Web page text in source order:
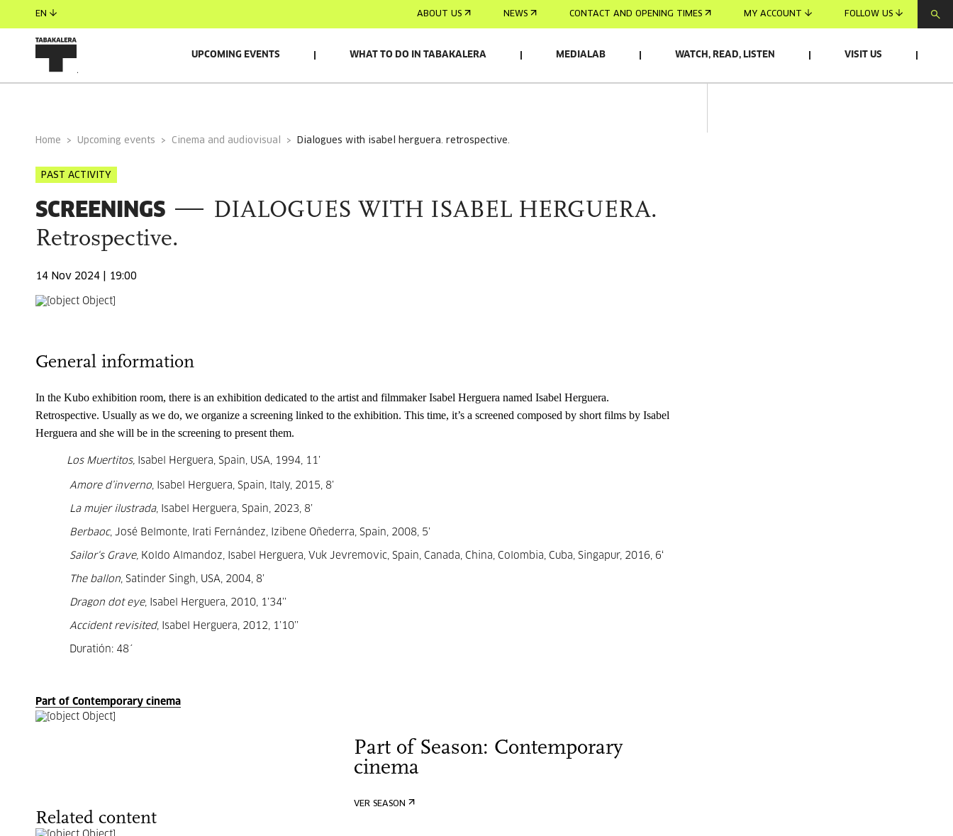
EN ABOUT US NEWS CONTACT AND OPENING TIMES MY ACCOUNT FOLLOW US
UPCOMING EVENTS WHAT TO DO IN TABAKALERA MEDIALAB WATCH, READ, LISTEN VISIT US
Home Upcoming events Cinema and audiovisual dialogues with isabel herguera. retrospective.
PAST ACTIVITY
SCREENINGS
DIALOGUES WITH ISABEL HERGUERA.
Retrospective.
14 Nov 2024 | 19:00
General information
In the Kubo exhibition room, there is an exhibition dedicated to the artist and filmmaker Isabel Herguera named Isabel Herguera.
Retrospective. Usually as we do, we organize a screening linked to the exhibition. This time, it’s a screened composed by short films by Isabel
Herguera and she will be in the screening to present them.
Los Muertitos, Isabel Herguera, Spain, USA, 1994, 11’
Amore d’inverno, Isabel Herguera, Spain, Italy, 2015, 8’
La mujer ilustrada, Isabel Herguera, Spain, 2023, 8’
Berbaoc, José Belmonte, Irati Fernández, Izibene Oñederra, Spain, 2008, 5’
Sailor‘s Grave, Koldo Almandoz, Isabel Herguera, Vuk Jevremovic, Spain, Canada, China, Colombia, Cuba, Singapur, 2016, 6‘
The ballon, Satinder Singh, USA, 2004, 8’
Dragon dot eye, Isabel Herguera, 2010, 1’34’’
Accident revisited, Isabel Herguera, 2012, 1’10’’
Duratión: 48´
Part of Contemporary cinema
Part of Season: Contemporary
cinema
VER SEASON
Related content